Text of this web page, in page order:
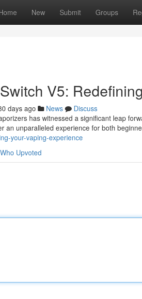
New Submit Groups
V5:
days ago News
Discuss
has witnessed a significant leap
an unparalleled experience for both
your-vaping-experience
Who Upvoted